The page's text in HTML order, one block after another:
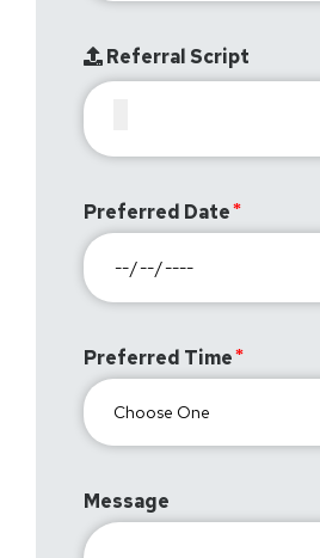
Referral Script
Preferred Date
Preferred Time
Message